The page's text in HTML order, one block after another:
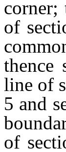
corner;
of
thence
line of
5 and
of